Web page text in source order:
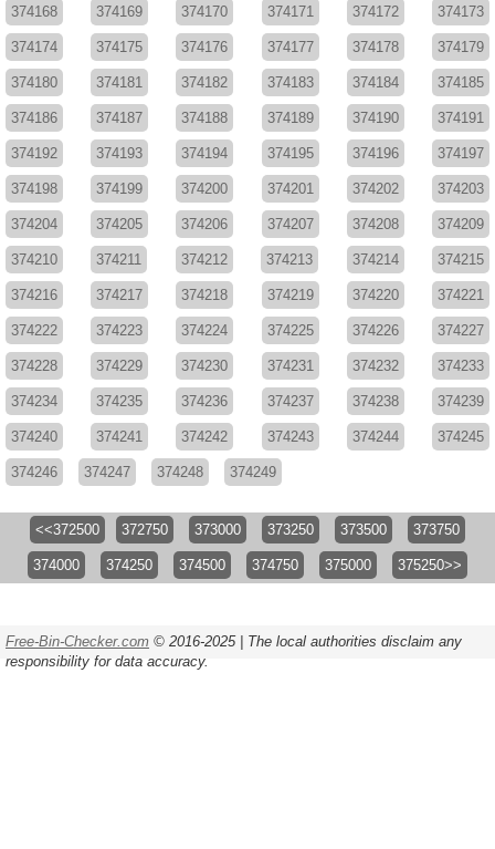
374168 374169 374170 374171 374172 374173
374174 374175 374176 374177 374178 374179
374180 374181 374182 374183 374184 374185
374186 374187 374188 374189 374190 374191
374192 374193 374194 374195 374196 374197
374198 374199 374200 374201 374202 374203
374204 374205 374206 374207 374208 374209
374210 374211 374212 374213 374214 374215
374216 374217 374218 374219 374220 374221
374222 374223 374224 374225 374226 374227
374228 374229 374230 374231 374232 374233
374234 374235 374236 374237 374238 374239
374240 374241 374242 374243 374244 374245
374246 374247 374248 374249
<<372500 372750 373000 373250 373500 373750
374000 374250 374500 374750 375000 375250>>
Free-Bin-Checker.com © 2016-2025 | The local authorities disclaim any
responsibility for data accuracy.